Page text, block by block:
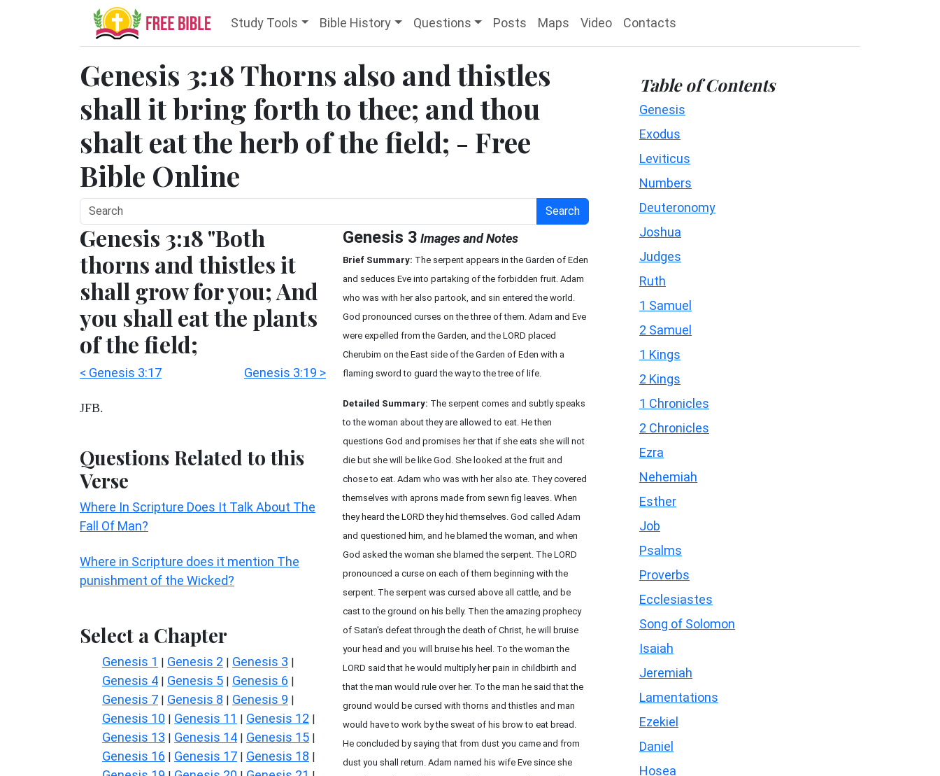
Study Tools Bible History Questions Posts Maps Video Contacts
Genesis 3:18 Thorns also and thistles
shall it bring forth to thee; and thou
shalt eat the herb of the field; - Free
Bible Online
Search
Genesis 3:18 "Both
thorns and thistles it
shall grow for you; And
you shall eat the plants
of the field;
< Genesis 3:17 Genesis 3:19 >
JFB.
Questions Related to this
Verse
Where In Scripture Does It Talk About The
Fall Of Man?
Where in Scripture does it mention The
punishment of the Wicked?
Select a Chapter
Genesis 1 | Genesis 2 | Genesis 3 |
Genesis 4 | Genesis 5 | Genesis 6 |
Genesis 7 | Genesis 8 | Genesis 9 |
Genesis 10 | Genesis 11 | Genesis 12 |
Genesis 13 | Genesis 14 | Genesis 15 |
Genesis 16 | Genesis 17 | Genesis 18 |
Genesis 3 Images and Notes
Brief Summary: The serpent appears in the Garden of Eden
and seduces Eve into partaking of the forbidden fruit. Adam
who was with her also partook, and sin entered the world.
God pronounced curses on the three of them. Adam and Eve
were expelled from the Garden, and the LORD placed
Cherubim on the East side of the Garden of Eden with a
flaming sword to guard the way to the tree of life.
Detailed Summary: The serpent comes and subtly speaks
to the woman about they are allowed to eat. He then
questions God and promises her that if she eats she will not
die but she will be like God. She looked at the fruit and
chose to eat. Adam who was with her also ate. They covered
themselves with aprons made from sewn fig leaves. When
they heard the LORD they hid themselves. God called Adam
and questioned him, and he blamed the woman, and when
God asked the woman she blamed the serpent. The LORD
pronounced a curse on each of them beginning with the
serpent. The serpent was cursed above all cattle, and be
cast to the ground on his belly. Then the amazing prophecy
of Satan's defeat through the death of Christ, he will bruise
your head and you will bruise his heel. To the woman the
LORD said that he would multiply her pain in childbirth and
that the man would rule over her. To the man he said that the
ground would be cursed with thorns and thistles and man
would have to work by the sweat of his brow to eat bread.
He concluded by saying that from dust you came and from
dust you shall return. Adam named his wife Eve since she
Table of Contents
Genesis
Exodus
Leviticus
Numbers
Deuteronomy
Joshua
Judges
Ruth
1 Samuel
2 Samuel
1 Kings
2 Kings
1 Chronicles
2 Chronicles
Ezra
Nehemiah
Esther
Job
Psalms
Proverbs
Ecclesiastes
Song of Solomon
Isaiah
Jeremiah
Lamentations
Ezekiel
Daniel
Hosea